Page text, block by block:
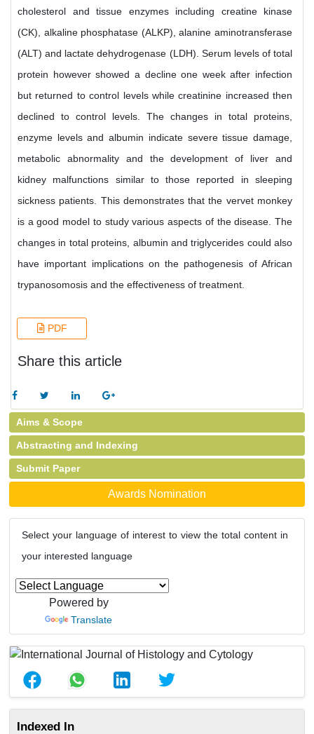
cholesterol and tissue enzymes including creatine kinase
(CK), alkaline phosphatase (ALKP), alanine aminotransferase
(ALT) and lactate dehydrogenase (LDH). Serum levels of total
protein however showed a decline one week after infection
but returned to control levels while creatinine increased then
declined to control levels. The changes in total proteins,
enzyme levels and albumin indicate severe tissue damage,
metabolic abnormality and the development of liver and
kidney malfunctions similar to those reported in sleeping
sickness patients. This demonstrates that the vervet monkey
is a good model to study various aspects of the disease. The
changes in total proteins, albumin and triglycerides could also
have important implications on the pathogenesis of African
trypanosomosis and the effectiveness of treatment.
PDF
Share this article
Aims & Scope
Abstracting and Indexing
Submit Paper
Awards Nomination
Select your language of interest to view the total content in
your interested language
Powered by
Translate
Indexed In